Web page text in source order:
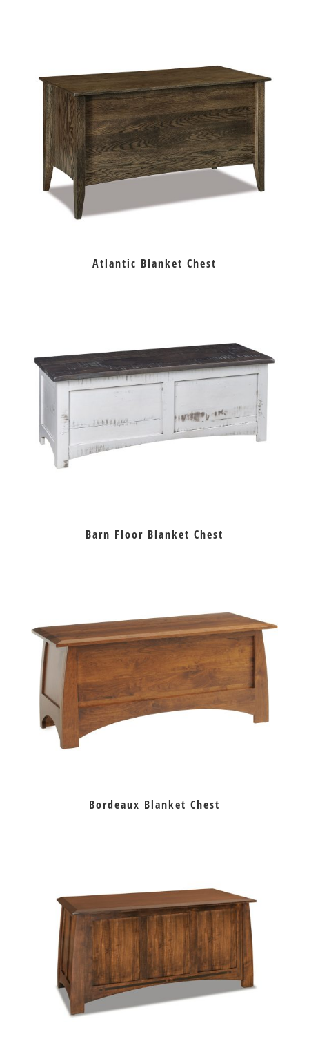
Atlantic Blanket Chest
Barn Floor Blanket Chest
Bordeaux Blanket Chest